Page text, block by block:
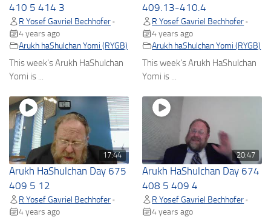
410 5 414 3
R Yosef Gavriel Bechhofer •
4 years ago
Arukh haShulchan Yomi (RYGB)
This week's Arukh HaShulchan
Yomi is ...
409.13-410.4
R Yosef Gavriel Bechhofer •
4 years ago
Arukh haShulchan Yomi (RYGB)
This week's Arukh HaShulchan
Yomi is ...
17:44
Arukh HaShulchan Day 675
409 5 12
R Yosef Gavriel Bechhofer •
4 years ago
20:47
Arukh HaShulchan Day 674
408 5 409 4
R Yosef Gavriel Bechhofer •
4 years ago